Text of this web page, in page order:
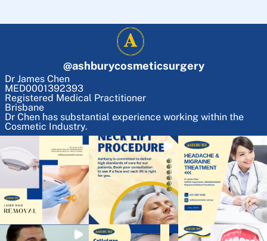
@ashburycosmeticsurgery
Dr James Chen
MED0001392393
Registered Medical Practitioner
Brisbane
Dr Chen has substantial experience working within the
Cosmetic Industry.